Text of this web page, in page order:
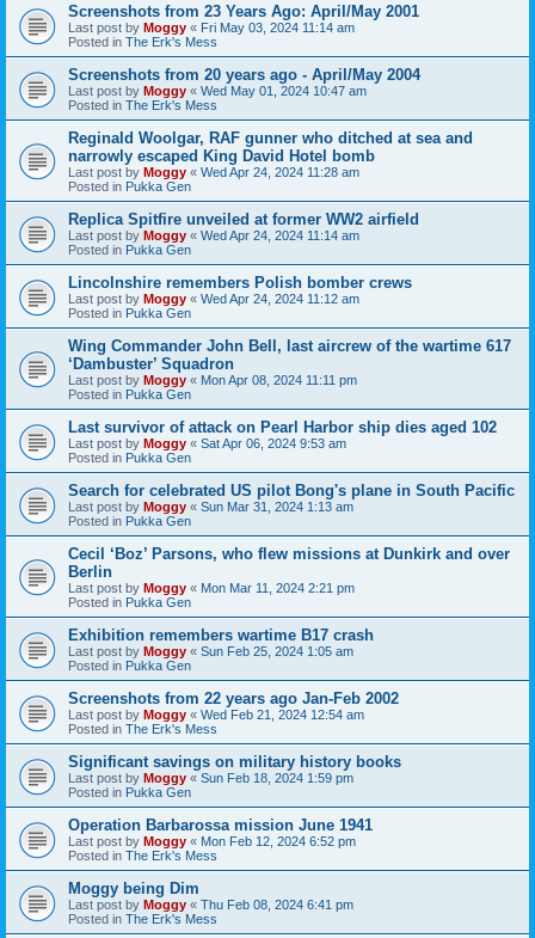
Screenshots from 23 Years Ago: April/May 2001
Last post by Moggy « Fri May 03, 2024 11:14 am
Posted in The Erk's Mess
Screenshots from 20 years ago - April/May 2004
Last post by Moggy « Wed May 01, 2024 10:47 am
Posted in The Erk's Mess
Reginald Woolgar, RAF gunner who ditched at sea and
narrowly escaped King David Hotel bomb
Last post by Moggy « Wed Apr 24, 2024 11:28 am
Posted in Pukka Gen
Replica Spitfire unveiled at former WW2 airfield
Last post by Moggy « Wed Apr 24, 2024 11:14 am
Posted in Pukka Gen
Lincolnshire remembers Polish bomber crews
Last post by Moggy « Wed Apr 24, 2024 11:12 am
Posted in Pukka Gen
Wing Commander John Bell, last aircrew of the wartime 617
‘Dambuster’ Squadron
Last post by Moggy « Mon Apr 08, 2024 11:11 pm
Posted in Pukka Gen
Last survivor of attack on Pearl Harbor ship dies aged 102
Last post by Moggy « Sat Apr 06, 2024 9:53 am
Posted in Pukka Gen
Search for celebrated US pilot Bong's plane in South Pacific
Last post by Moggy « Sun Mar 31, 2024 1:13 am
Posted in Pukka Gen
Cecil ‘Boz’ Parsons, who flew missions at Dunkirk and over
Berlin
Last post by Moggy « Mon Mar 11, 2024 2:21 pm
Posted in Pukka Gen
Exhibition remembers wartime B17 crash
Last post by Moggy « Sun Feb 25, 2024 1:05 am
Posted in Pukka Gen
Screenshots from 22 years ago Jan-Feb 2002
Last post by Moggy « Wed Feb 21, 2024 12:54 am
Posted in The Erk's Mess
Significant savings on military history books
Last post by Moggy « Sun Feb 18, 2024 1:59 pm
Posted in Pukka Gen
Operation Barbarossa mission June 1941
Last post by Moggy « Mon Feb 12, 2024 6:52 pm
Posted in The Erk's Mess
Moggy being Dim
Last post by Moggy « Thu Feb 08, 2024 6:41 pm
Posted in The Erk's Mess